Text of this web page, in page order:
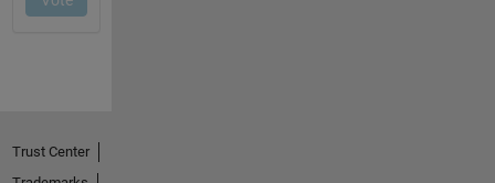
Trust Center